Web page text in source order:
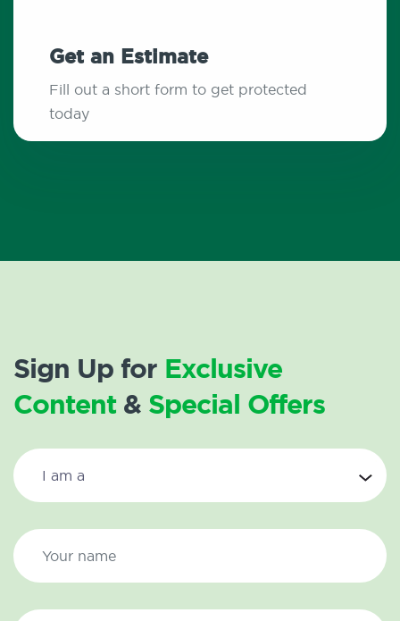
Get an Estimate
Fill out a short form to get protected
today
Sign Up for Exclusive
Content& Special Offers